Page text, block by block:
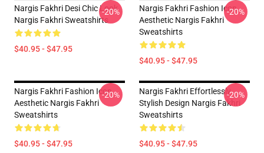
Nargis Fakhri Desi Chic Look
Nargis Fakhri Sweatshirts
$40.95 - $47.95
-20%
Nargis Fakhri Fashion Icon
Aesthetic Nargis Fakhri
Sweatshirts
$40.95 - $47.95
-20%
Nargis Fakhri Fashion Icon
Aesthetic Nargis Fakhri
Sweatshirts
$40.95 - $47.95
-20%
Nargis Fakhri Effortlessly
Stylish Design Nargis Fakhri
Sweatshirts
$40.95 - $47.95
-20%